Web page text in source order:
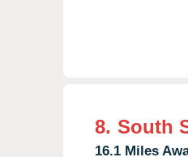
8. South
16.1 Miles